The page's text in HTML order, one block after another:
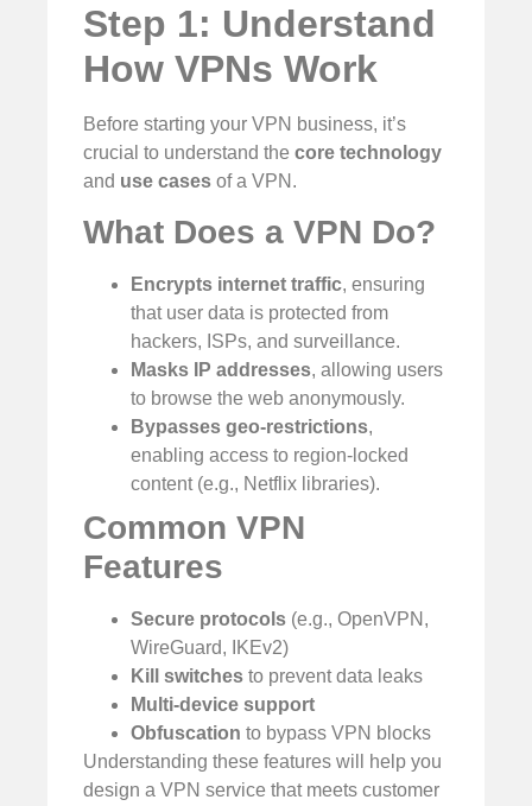
Step 1: Understand
How VPNs Work
Before starting your VPN business, it’s
crucial to understand the core technology
and use cases of a VPN.
What Does a VPN Do?
Encrypts internet traffic, ensuring
that user data is protected from
hackers, ISPs, and surveillance.
Masks IP addresses, allowing users
to browse the web anonymously.
Bypasses geo-restrictions,
enabling access to region-locked
content (e.g., Netflix libraries).
Common VPN
Features
Secure protocols (e.g., OpenVPN,
WireGuard, IKEv2)
Kill switches to prevent data leaks
Multi-device support
Obfuscation to bypass VPN blocks
Understanding these features will help you
design a VPN service that meets customer